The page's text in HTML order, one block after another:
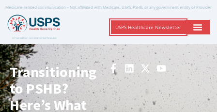
Medicare-related communication – Not affiliated with Medicare, USPS, PSHB, or any government entity or Provider
A Trusted Non-Governmental Resource
USPS Healthcare Newsletter
Transitioning
to PSHB?
Here’s What